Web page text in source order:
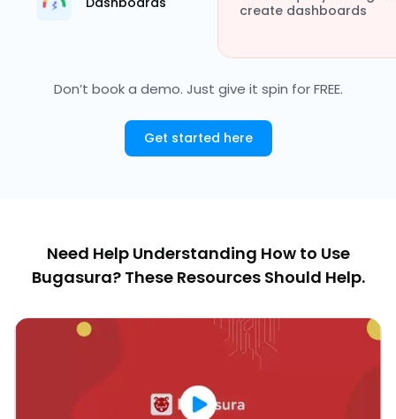
create dashboards
Don’t book a demo. Just give it spin for FREE.
Get started here
Need Help Understanding How to Use
Bugasura? These Resources Should Help.